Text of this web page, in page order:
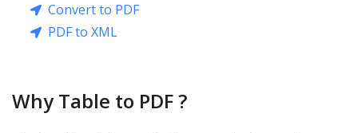
Convert to PDF
PDF to XML
Why Table to PDF ?